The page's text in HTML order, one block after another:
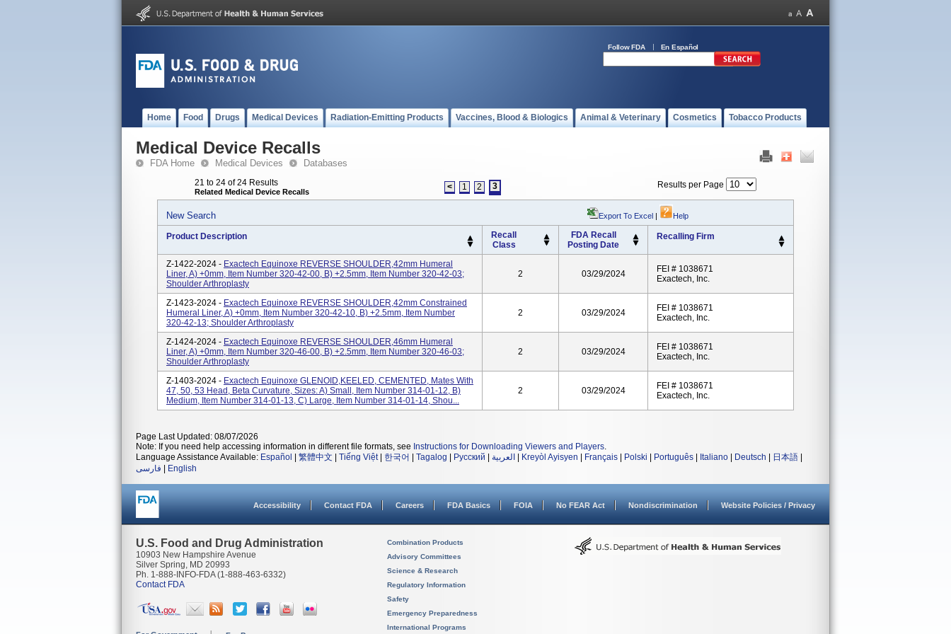
Follow FDA En Español
Home Food Drugs Medical Devices Radiation-Emitting Products Vaccines, Blood & Biologics Animal & Veterinary Cosmetics Tobacco Products
Medical Device Recalls
FDA Home Medical Devices Databases
21 to 24 of 24 Results
Related Medical Device Recalls < 1 2 3 Results per Page
New Search Export To Excel | Help
Product Description
Recall
Class
FDA Recall
Posting Date
Recalling Firm
Z-1422-2024 - Exactech Equinoxe REVERSE SHOULDER,42mm Humeral
Liner, A) +0mm, Item Number 320-42-00, B) +2.5mm, Item Number 320-42-03;
Shoulder Arthroplasty
2 03/29/2024
FEI # 1038671
Exactech, Inc.
Z-1423-2024 - Exactech Equinoxe REVERSE SHOULDER,42mm Constrained
Humeral Liner, A) +0mm, Item Number 320-42-10, B) +2.5mm, Item Number
320-42-13; Shoulder Arthroplasty
2 03/29/2024
FEI # 1038671
Exactech, Inc.
Z-1424-2024 - Exactech Equinoxe REVERSE SHOULDER,46mm Humeral
Liner, A) +0mm, Item Number 320-46-00, B) +2.5mm, Item Number 320-46-03;
Shoulder Arthroplasty
2 03/29/2024
FEI # 1038671
Exactech, Inc.
Z-1403-2024 - Exactech Equinoxe GLENOID,KEELED, CEMENTED, Mates With
47, 50, 53 Head, Beta Curvature, Sizes: A) Small, Item Number 314-01-12, B)
Medium, Item Number 314-01-13, C) Large, Item Number 314-01-14, Shou...
2 03/29/2024
FEI # 1038671
Exactech, Inc.
Page Last Updated: 08/07/2026
Note: If you need help accessing information in different file formats, see Instructions for Downloading Viewers and Players.
Language Assistance Available: Español 繁體中文 Tiếng Việt| 한국어 Tagalog Русский العربية Kreyòl Ayisyen Français Polski Português Italiano Deutsch 日本語
فارسی
English
Accessibility Contact FDA Careers FDA Basics FOIA No FEAR Act Nondiscrimination Website Policies / Privacy
U.S. Food and Drug Administration
10903 New Hampshire Avenue
Silver Spring, MD 20993
Ph. 1-888-INFO-FDA (1-888-463-6332)
Contact FDA
Combination Products
Advisory Committees
Science & Research
Regulatory Information
Safety
Emergency Preparedness
International Programs